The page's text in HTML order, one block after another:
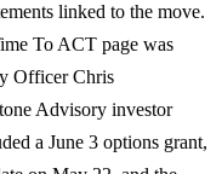
linked to the move.
To ACT page was
Officer Chris
Advisory investor
a June 3 options grant,